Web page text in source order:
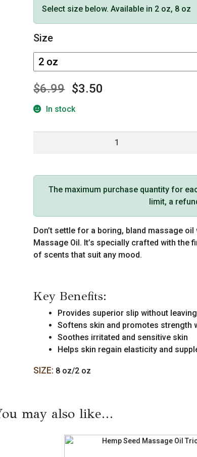
Select size below. Available in 2 oz, 8 oz
Size
$6.99 $3.50
In stock
Oil
SkinnyThe maximum purchase quantity for
limit, a
Don’t settle for a boring, bland massage
Massage Oil. It’s specially crafted with the
of scents that suit any mood.
Key Benefits:
Provides superior slip without
Softens skin and promotes strength
Soothes irritated and sensitive skin
Helps skin regain elasticity and
SIZE: 8 oz/2 oz
may also like…